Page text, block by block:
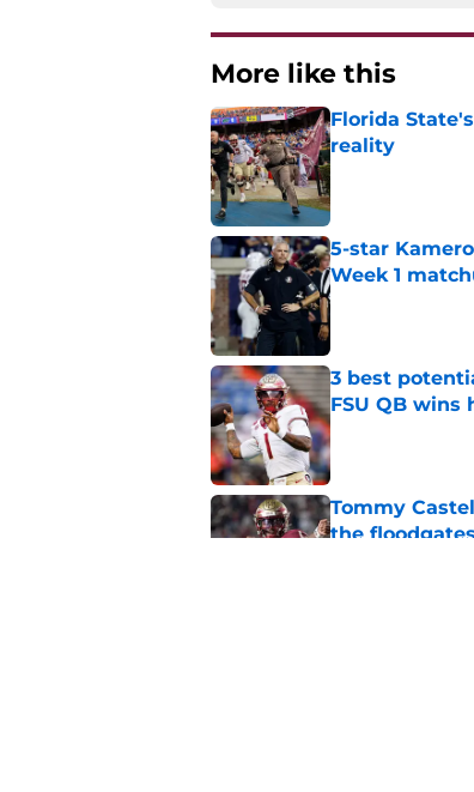
More like this
Florida
reality
Published by on
5-star
Week 1
Published by on
3 best
FSU QB wins
Published by on
Tommy
the